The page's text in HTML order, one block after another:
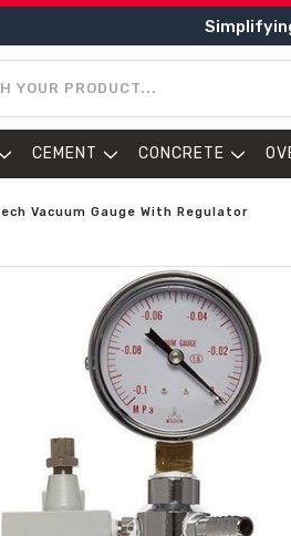
CEMENT CONCRETE
Vacuum Gauge With Regulator